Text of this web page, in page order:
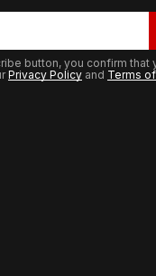
button, you confirm that
Privacy Policy and Terms